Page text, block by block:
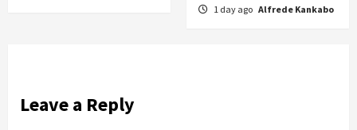
1 day ago Alfrede Kankabo
Leave a Reply